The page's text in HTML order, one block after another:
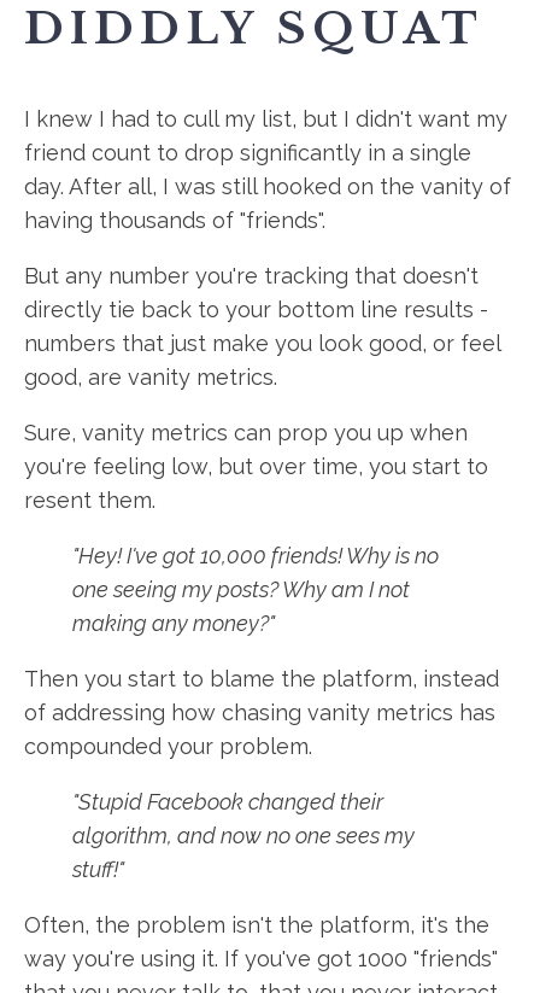
DIDDLY SQUAT
I knew I had to cull my list, but I didn't want my
friend count to drop significantly in a single
day. After all, I was still hooked on the vanity of
having thousands of "friends".
But any number you're tracking that doesn't
directly tie back to your bottom line results -
numbers that just make you look good, or feel
good, are vanity metrics.
Sure, vanity metrics can prop you up when
you're feeling low, but over time, you start to
resent them.
"Hey! I've got 10,000 friends! Why is no
one seeing my posts? Why am I not
making any money?"
Then you start to blame the platform, instead
of addressing how chasing vanity metrics has
compounded your problem.
"Stupid Facebook changed their
algorithm, and now no one sees my
stuff!"
Often, the problem isn't the platform, it's the
way you're using it. If you've got 1000 "friends"